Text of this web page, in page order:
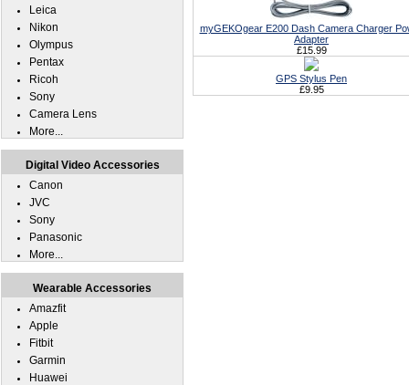
myGEKOgear E200 Dash Camera Charger
Adapter
£15.99
GPS Stylus Pen
£9.95
Leica
Nikon
Olympus
Pentax
Ricoh
Sony
Camera Lens
More...
Digital Video Accessories
Canon
JVC
Sony
Panasonic
More...
Wearable Accessories
Amazfit
Apple
Fitbit
Garmin
Huawei